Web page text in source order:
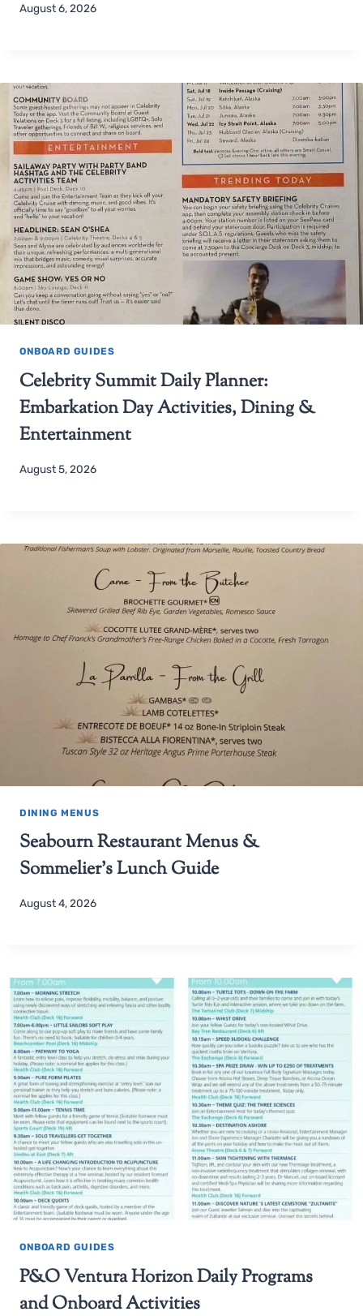
August 6, 2026
ONBOARD GUIDES
Celebrity Summit Daily Planner:
Embarkation Day Activities, Dining &
Entertainment
August 5, 2026
DINING MENUS
Seabourn Restaurant Menus &
Sommelier’s Lunch Guide
August 4, 2026
ONBOARD GUIDES
P&O Ventura Horizon Daily Programs
and Onboard Activities